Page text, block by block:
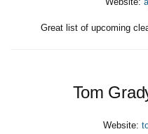
Great list of upcoming
Tom
Website: